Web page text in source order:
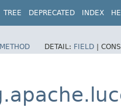
TREE DEPRECATED INDEX
METHOD DETAIL: FIELD |